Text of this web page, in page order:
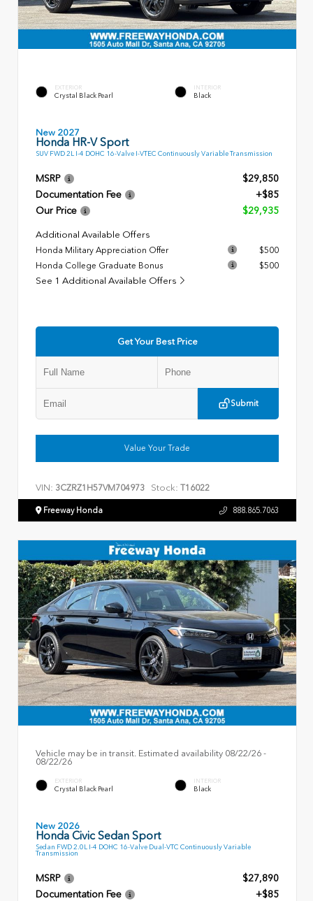
EXTERIOR
Crystal Black Pearl
INTERIOR
Black
New 2027
Honda HR-V Sport
SUV FWD 2L I-4 DOHC 16-Valve I-VTEC Continuously Variable Transmission
MSRP
$29,850
Documentation Fee
+$85
Our Price
$29,935
Additional Available Offers
Honda Military Appreciation Offer
$500
Honda College Graduate Bonus
$500
See 1 Additional Available Offers
Get Your Best Price
Submit
Value Your Trade
VIN: 3CZRZ1H57VM704973 Stock: T16022
Freeway Honda 888.865.7063
Vehicle may be in transit. Estimated availability 08/22/26 -
08/22/26
EXTERIOR
Crystal Black Pearl
INTERIOR
Black
New 2026
Honda Civic Sedan Sport
Sedan FWD 2.0L I-4 DOHC 16-Valve Dual-VTC Continuously Variable
Transmission
MSRP
$27,890
Documentation Fee
+$85